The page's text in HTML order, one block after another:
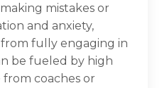
mistakes or
and anxiety,
fully engaging in
be fueled by high
coaches or